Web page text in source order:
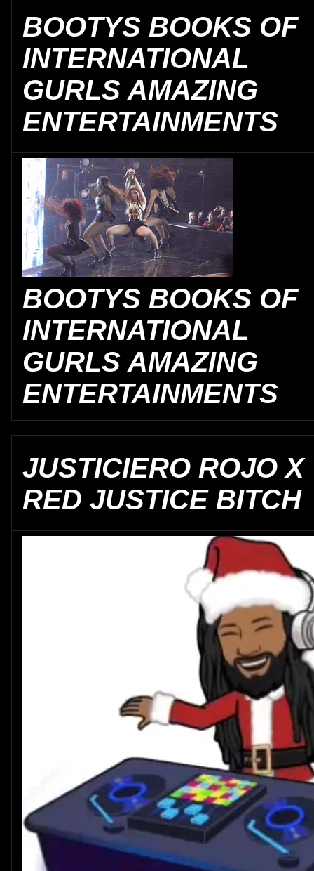
BOOTYS BOOKS OF
INTERNATIONAL
GURLS AMAZING
ENTERTAINMENTS
BOOTYS BOOKS OF
INTERNATIONAL
GURLS AMAZING
ENTERTAINMENTS
JUSTICIERO ROJO X
RED JUSTICE BITCH